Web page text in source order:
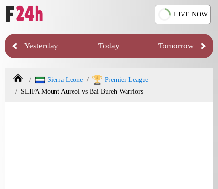
LIVE NOW
Yesterday Today Tomorrow
Sierra Leone
Premier League
SLIFA Mount Aureol vs Bai Bureh Warriors